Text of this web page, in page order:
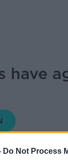
Do Not Process
have